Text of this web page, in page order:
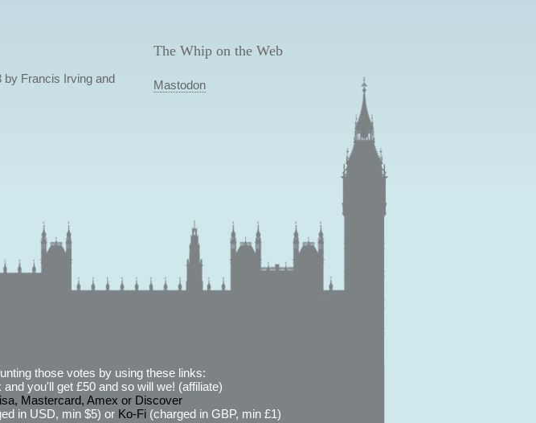
by Francis Irving and
The Whip on the Web
Mastodon
those votes by using these links:
you'll get £50 and so will we! (affiliate)
Mastercard, Amex or Discover
in USD, min $5) or Ko-Fi(charged in GBP, min £1)